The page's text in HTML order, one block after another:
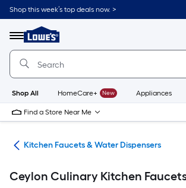
Skip
to
content
Shop this week’s top deals now. >
Menu
Link
to
Lowe's
Improvement
Home
Page
Shop All HomeCare+ New Appliances
Find a Store Near Me
Kitchen Faucets & Water Dispensers
Ceylon Culinary Kitchen